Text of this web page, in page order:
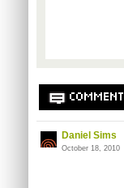
Daniel Sims
October 18, 2010